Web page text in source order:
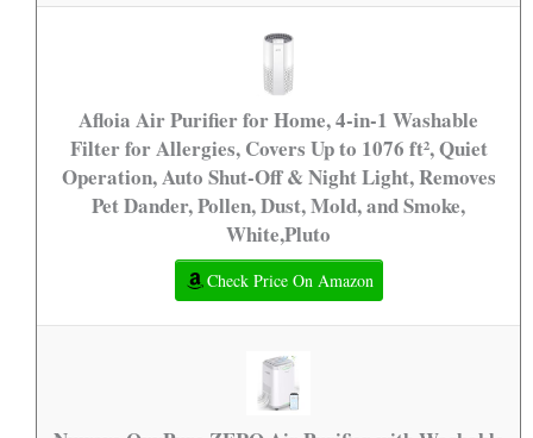
Afloia Air Purifier for Home, 4-in-1 Washable
Filter for Allergies, Covers Up to 1076 ft², Quiet
Operation, Auto Shut-Off & Night Light, Removes
Pet Dander, Pollen, Dust, Mold, and Smoke,
White,Pluto
Check Price On Amazon